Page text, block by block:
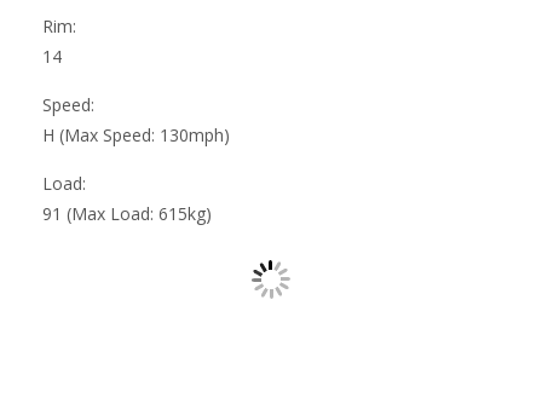
Rim:
14
Speed:
H (Max Speed: 130mph)
Load:
91 (Max Load: 615kg)